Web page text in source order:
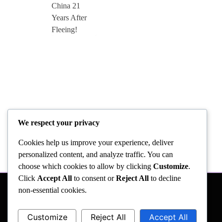
We respect your privacy
Cookies help us improve your experience, deliver
personalized content, and analyze traffic. You can
choose which cookies to allow by clicking Customize.
Click Accept All to consent orReject All to decline
non-essential cookies.
Customize Reject All Accept All